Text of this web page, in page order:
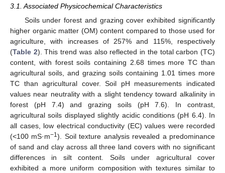
3.1. Associated Physicochemical Characteristics
Soils under forest and grazing cover exhibited significantly
higher organic matter (OM) content compared to those used for
agriculture, with increases of 257% and 115%, respectively
(Table 2). This trend was also reflected in the total carbon (TC)
content, with forest soils containing 2.68 times more TC than
agricultural soils, and grazing soils containing 1.01 times more
TC than agricultural cover. Soil pH measurements indicated
values near neutrality with a slight tendency toward alkalinity in
forest (pH 7.4) and grazing soils (pH 7.6). In contrast,
agricultural soils displayed slightly acidic conditions (pH 6.4). In
all cases, low electrical conductivity (EC) values were recorded
(<100 mS·m−1). Soil texture analysis revealed a predominance
of sand and clay across all three land covers with no significant
differences in silt content. Soils under agricultural cover
exhibited a more uniform composition with textures similar to